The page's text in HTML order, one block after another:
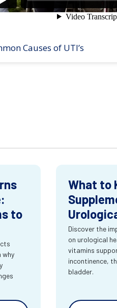
Causes of UTI’s
to
why
What to
Discover the
on urological
vitamins
incontinence,
bladder.